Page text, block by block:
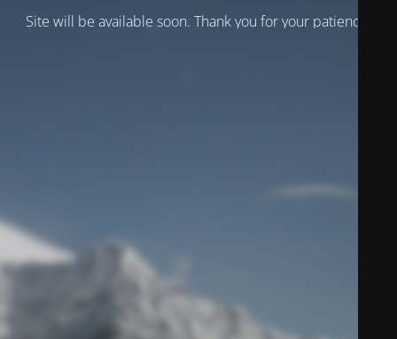
Site will be available soon. Thank you for your patience!